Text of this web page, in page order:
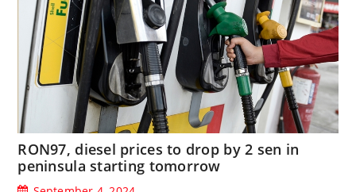
RON97, diesel prices to drop by 2 sen in
peninsula starting tomorrow